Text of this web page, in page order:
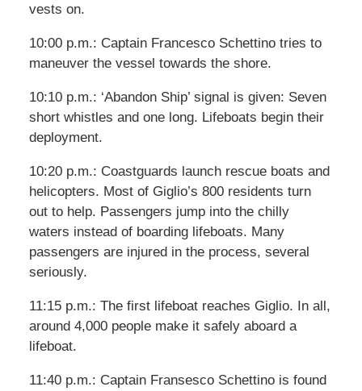
vests on.
10:00 p.m.: Captain Francesco Schettino tries to
maneuver the vessel towards the shore.
10:10 p.m.: ‘Abandon Ship’ signal is given: Seven
short whistles and one long. Lifeboats begin their
deployment.
10:20 p.m.: Coastguards launch rescue boats and
helicopters. Most of Giglio’s 800 residents turn
out to help. Passengers jump into the chilly
waters instead of boarding lifeboats. Many
passengers are injured in the process, several
seriously.
11:15 p.m.: The first lifeboat reaches Giglio. In all,
around 4,000 people make it safely aboard a
lifeboat.
11:40 p.m.: Captain Fransesco Schettino is found